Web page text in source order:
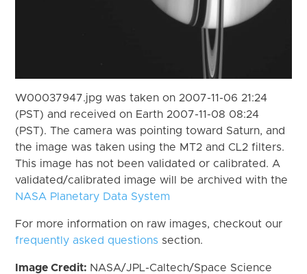
W00037947.jpg was taken on 2007-11-06 21:24
(PST) and received on Earth 2007-11-08 08:24
(PST). The camera was pointing toward Saturn, and
the image was taken using the MT2 and CL2 filters.
This image has not been validated or calibrated. A
validated/calibrated image will be archived with the
NASA Planetary Data System
For more information on raw images, checkout our
frequently asked questions section.
Image Credit: NASA/JPL-Caltech/Space Science